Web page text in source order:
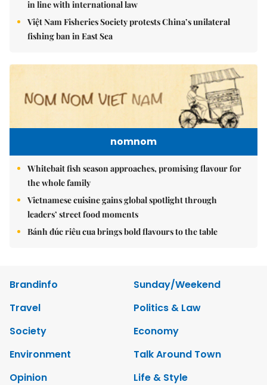
in line with international law
Việt Nam Fisheries Society protests China’s unilateral
fishing ban in East Sea
nomnom
Whitebait fish season approaches, promising flavour for
the whole family
Vietnamese cuisine gains global spotlight through
leaders’ street food moments
Bánh đúc riêu cua brings bold flavours to the table
Brandinfo
Sunday/Weekend
Travel
Politics & Law
Society
Economy
Environment
Talk Around Town
Opinion
Life & Style